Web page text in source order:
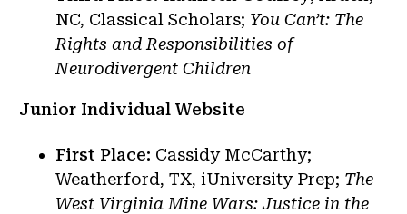
NC, Classical Scholars; You Can’t: The
Rights and Responsibilities of
Neurodivergent Children
Junior Individual Website
First Place: Cassidy McCarthy;
Weatherford, TX, iUniversity Prep; The
West Virginia Mine Wars: Justice in the